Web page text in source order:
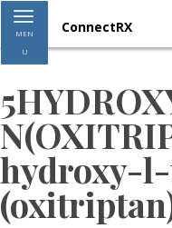
Toggle navigation
MEN
U
ConnectRX
hydroxy-